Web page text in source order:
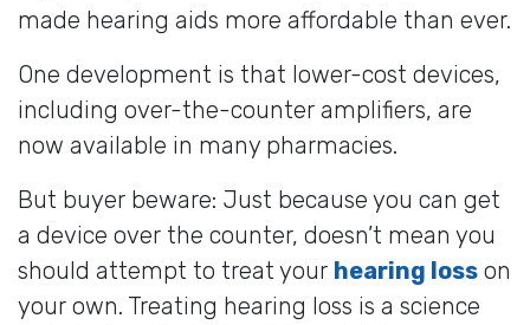
made hearing aids more affordable than ever.
One development is that lower-cost devices,
including over-the-counter amplifiers, are
now available in many pharmacies.
But buyer beware: Just because you can get
a device over the counter, doesn’t mean you
should attempt to treat your hearing loss on
your own. Treating hearing loss is a science